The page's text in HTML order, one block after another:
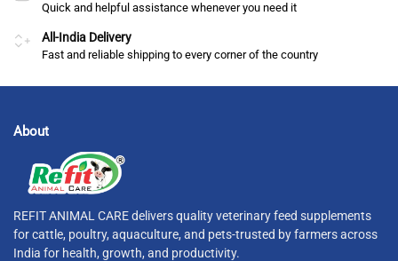
Quick and helpful assistance whenever you need it
All-India Delivery
Fast and reliable shipping to every corner of the country
About
REFIT ANIMAL CARE delivers quality veterinary feed supplements
for cattle, poultry, aquaculture, and pets-trusted by farmers across
India for health, growth, and productivity.